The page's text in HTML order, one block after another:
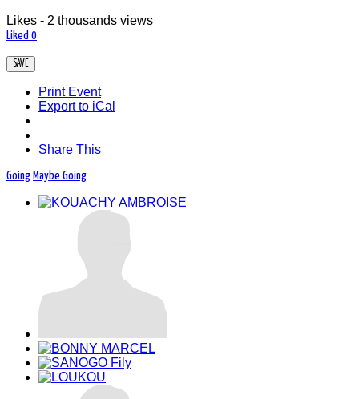
05 Dec-
Likes - 2 thousands views
Liked 0
Print Event
Export to iCal
Share This
Going Maybe Going